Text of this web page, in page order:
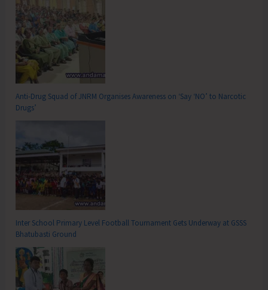
Anti-Drug Squad of JNRM Organises Awareness on ‘Say ‘NO’ to Narcotic
Drugs’
Inter School Primary Level Football Tournament Gets Underway at GSSS
Bhatubasti Ground